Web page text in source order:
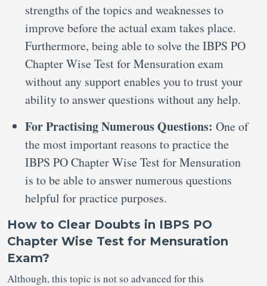
strengths of the topics and weaknesses to
improve before the actual exam takes place.
Furthermore, being able to solve the IBPS PO
Chapter Wise Test for Mensuration exam
without any support enables you to trust your
ability to answer questions without any help.
For Practising Numerous Questions: One of
the most important reasons to practice the
IBPS PO Chapter Wise Test for Mensuration
is to be able to answer numerous questions
helpful for practice purposes.
How to Clear Doubts in IBPS PO
Chapter Wise Test for Mensuration
Exam?
Although, this topic is not so advanced for this